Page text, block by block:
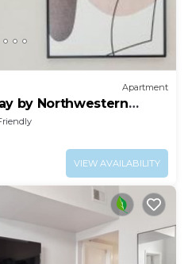
Apartment
by Northwestern
VIEW AVAILABILITY